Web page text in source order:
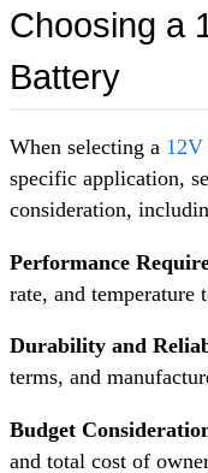
Choosing a
Battery
When selecting a 12V
specific application,
consideration,
Performance
rate, and temperature
Durability and
terms, and
Budget
and total cost of